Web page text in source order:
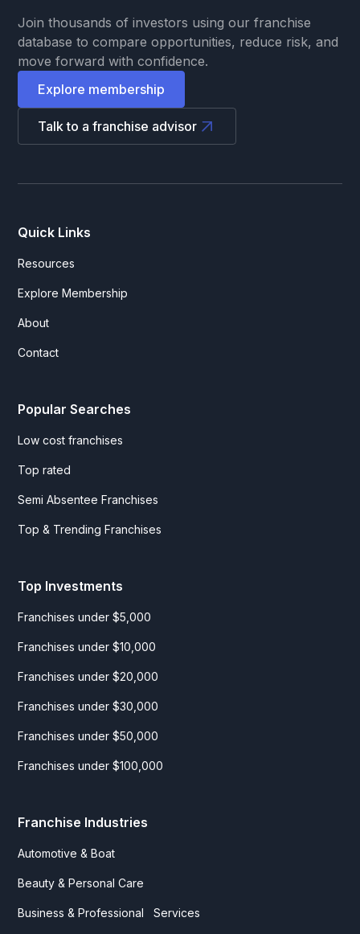
Join thousands of investors using our franchise
database to compare opportunities, reduce risk, and
move forward with confidence.
Explore membership
Talk to a franchise advisor
Quick Links
Resources
Explore Membership
About
Contact
Popular Searches
Low cost franchises
Top rated
Semi Absentee Franchises
Top & Trending Franchises
Top Investments
Franchises under $5,000
Franchises under $10,000
Franchises under $20,000
Franchises under $30,000
Franchises under $50,000
Franchises under $100,000
Franchise Industries
Automotive & Boat
Beauty & Personal Care
Business & Professional Services